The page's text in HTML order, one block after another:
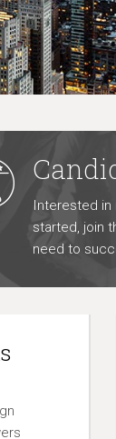
Interested in
started, join
need to